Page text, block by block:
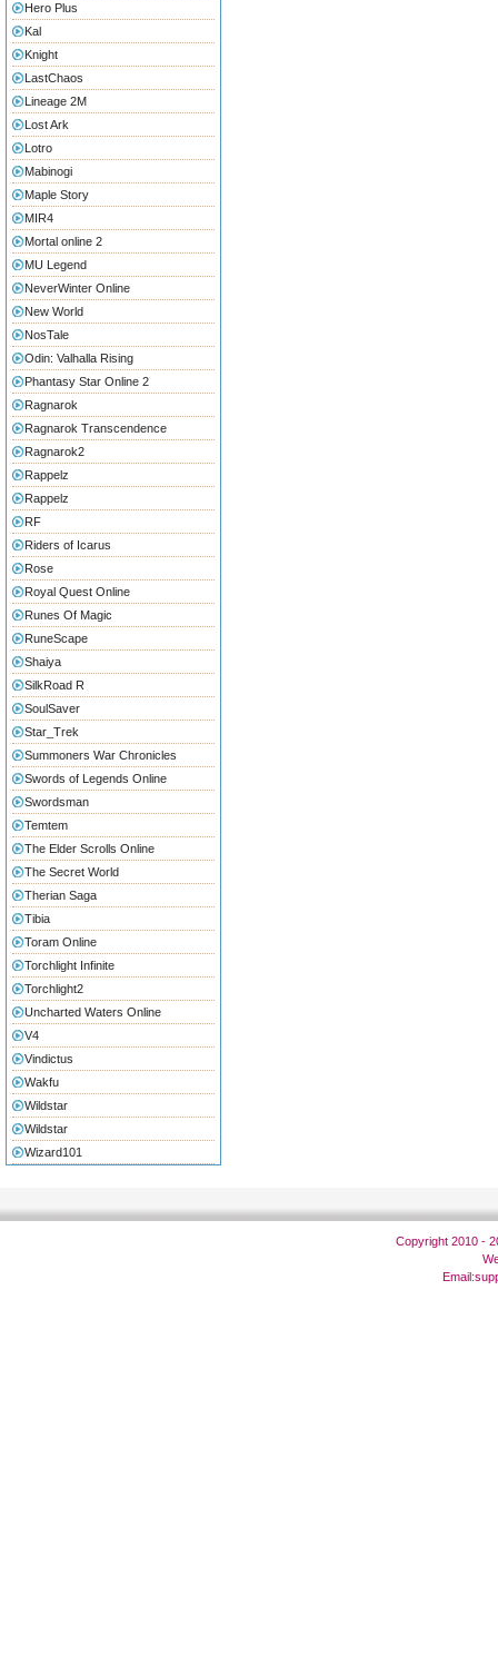
Hero Plus
Kal
Knight
LastChaos
Lineage 2M
Lost Ark
Lotro
Mabinogi
Maple Story
MIR4
Mortal online 2
MU Legend
NeverWinter Online
New World
NosTale
Odin: Valhalla Rising
Phantasy Star Online 2
Ragnarok
Ragnarok Transcendence
Ragnarok2
Rappelz
Rappelz
RF
Riders of Icarus
Rose
Royal Quest Online
Runes Of Magic
RuneScape
Shaiya
SilkRoad R
SoulSaver
Star_Trek
Summoners War Chronicles
Swords of Legends Online
Swordsman
Temtem
The Elder Scrolls Online
The Secret World
Therian Saga
Tibia
Toram Online
Torchlight Infinite
Torchlight2
Uncharted Waters Online
V4
Vindictus
Wakfu
Wildstar
Wildstar
Wizard101
Copyright 2010 -
Email: